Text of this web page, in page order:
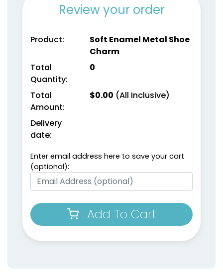
Review your order
Product:
Soft Enamel Metal Shoe
Charm
Total
Quantity:
0
Total
Amount:
$0.00 (All Inclusive)
Delivery
date:
Enter email address here to save your cart
(optional):
Add To Cart